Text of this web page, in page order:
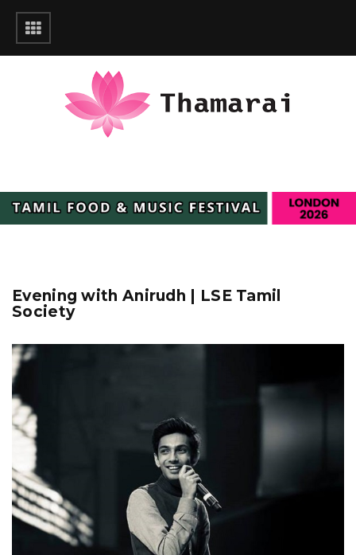
Evening with Anirudh | LSE Tamil
Society